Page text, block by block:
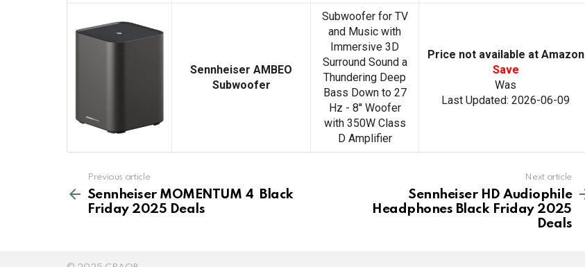
Sennheiser AMBEO
Subwoofer
Subwoofer for TV
and Music with
Immersive 3D
Surround Sound a
Thundering Deep
Bass Down to 27
Hz - 8'' Woofer
with 350W Class
D Amplifier
Price not available at Amazon
Save
Was
Last Updated: 2026-06-09
more
Previous article
Sennheiser MOMENTUM 4 Black
Friday 2025 Deals
Next article
Sennheiser HD Audiophile
Headphones Black Friday 2025
Deals